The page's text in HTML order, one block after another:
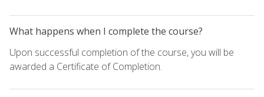
What happens when I complete the course?
Upon successful completion of the course, you will be
awarded a Certificate of Completion.